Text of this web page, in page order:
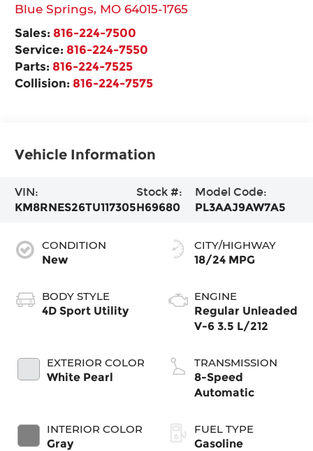
Blue Springs, MO 64015-1765
Sales: 816-224-7500
Service: 816-224-7550
Parts: 816-224-7525
Collision: 816-224-7575
Vehicle Information
VIN:
KM8RNES26TU117305
Stock #:
H69680
Model Code:
PL3AAJ9AW7A5
CONDITION
New
BODY STYLE
4D Sport Utility
EXTERIOR COLOR
White Pearl
INTERIOR COLOR
Gray
CITY/HIGHWAY
18/24 MPG
ENGINE
Regular Unleaded
V-6 3.5 L/212
TRANSMISSION
8-Speed
Automatic
FUEL TYPE
Gasoline